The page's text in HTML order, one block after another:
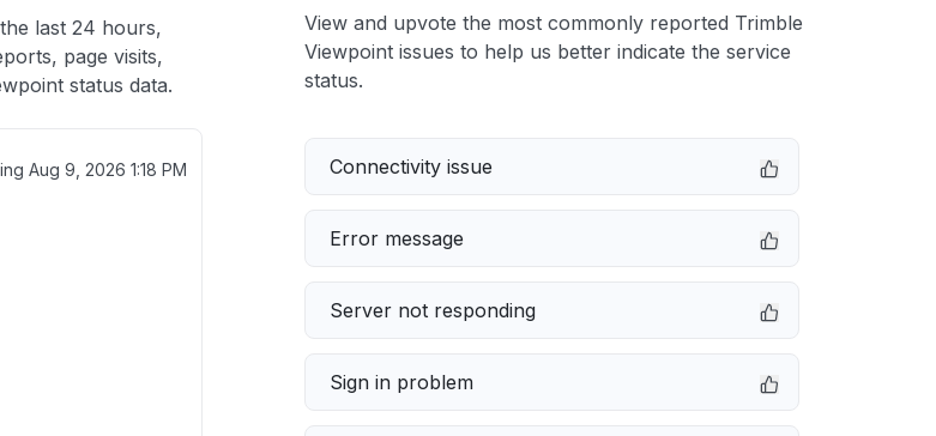
last 24 hours,
page visits,
status data.
Aug 9, 2026 1:18 PM
View and upvote the most commonly reported Trimble
Viewpoint issues to help us better indicate the service
status.
Connectivity issue
Error message
Server not responding
Sign in problem